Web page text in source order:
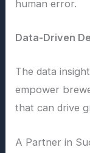
human error.
Data-Driven
The data
empower
that can drive
A Partner in